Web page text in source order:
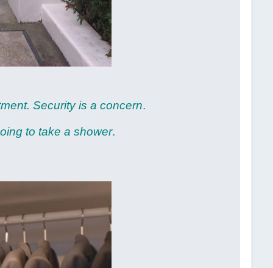
Security is a concern.
to take a shower.